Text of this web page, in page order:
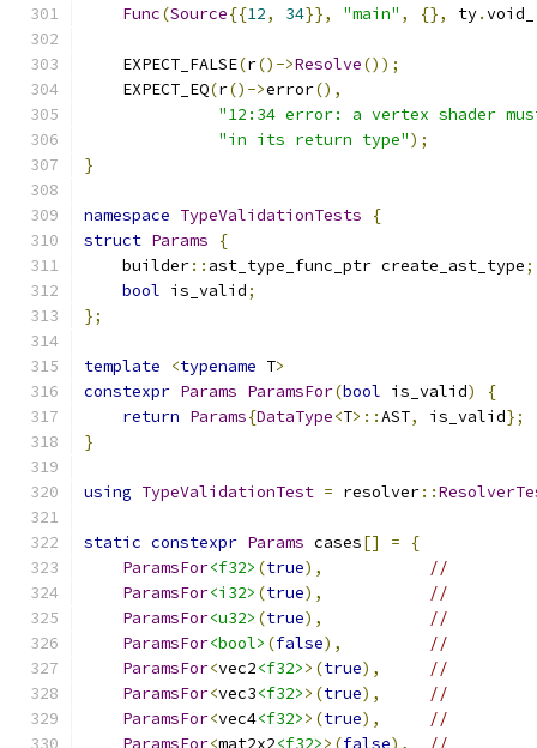
Func(Source{{12, 34}}, "main" , {}, ty.void_
    EXPECT_FALSE
(r()->Resolve());
    EXPECT_EQ
(r()->error(),
"12:34 error: a vertex shader
"in its return type");
}
namespace TypeValidationTests
{
struct Params
{
    builder
:: ast_type_func_ptr create_ast_type;
bool is_valid;
};
template <typename T>
constexpr Params ParamsFor(bool is_valid)
{
return Params{DataType<T>::AST, is_valid};
}
using TypeValidationTest = resolver::
static constexpr Params cases[] =
{
ParamsFor<f32> (true),
//
ParamsFor<i32> (true),
//
ParamsFor<u32> (true),
//
ParamsFor<bool> (false),
//
ParamsFor<vec2<f32>>(true),
//
ParamsFor<vec3<f32>>(true),
//
ParamsFor<vec4<f32>>(true),
//
ParamsFor<mat2x2<f32>>(false), //